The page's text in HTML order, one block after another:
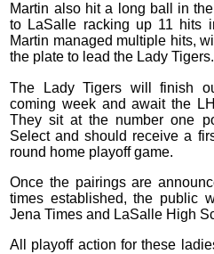
Martin also hit a long ball in
to LaSalle racking up 11 hits
Martin managed multiple hits,
the plate to lead the Lady Tigers.
The Lady Tigers will finish
coming week and await the
They sit at the number one
Select and should receive a
round home playoff game.
Once the pairings are
times established, the public
Jena Times and LaSalle High
All playoff action for these